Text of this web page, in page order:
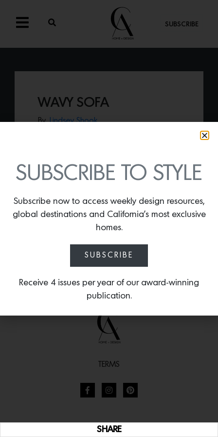
SHARE
SUBSCRIBE
WAVY SOFA
By Lindsey Shook
TheirWavy Sofa
evokes modern and
classical tones while remaining delightfully
TERMS
SUBSCRIBE TO STYLE
Subscribe now to access weekly design resources,
global destinations and California’s most exclusive
homes.
SUBSCRIBE
Receive 4 issues per year of our award-winning
publication.